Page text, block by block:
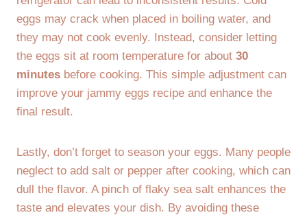
eggs may crack when placed in boiling water, and
they may not cook evenly. Instead, consider letting
the eggs sit at room temperature for about 30
minutes before cooking. This simple adjustment can
improve your jammy eggs recipe and enhance the
final result.
Lastly, don’t forget to season your eggs. Many people
neglect to add salt or pepper after cooking, which can
dull the flavor. A pinch of flaky sea salt enhances the
taste and elevates your dish. By avoiding these